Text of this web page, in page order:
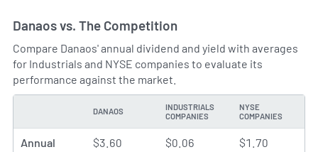
Danaos vs. The Competition
Compare Danaos' annual dividend and yield with averages
for Industrials and NYSE companies to evaluate its
performance against the market.
DANAOS
INDUSTRIALS
COMPANIES
NYSE
COMPANIES
Annual
$3.60 $0.06 $1.70